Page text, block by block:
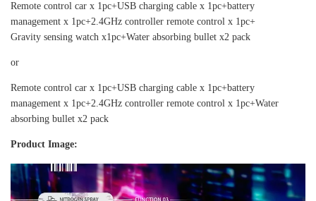
Remote control car x 1pc+USB charging cable x 1pc+battery
management x 1pc+2.4GHz controller remote control x 1pc+
Gravity sensing watch x1pc+Water absorbing bullet x2 pack
or
Remote control car x 1pc+USB charging cable x 1pc+battery
management x 1pc+2.4GHz controller remote control x 1pc+Water
absorbing bullet x2 pack
Product Image: